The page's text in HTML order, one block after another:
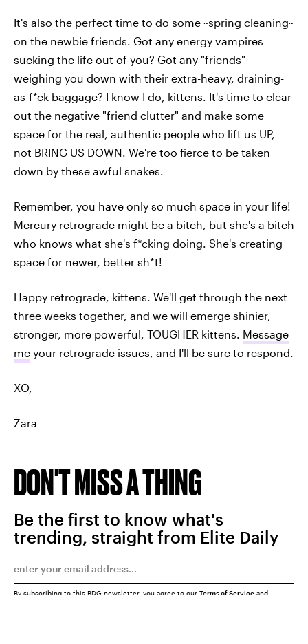
It's also the perfect time to do some ~spring cleaning~
on the newbie friends. Got any energy vampires
sucking the life out of you? Got any "friends"
weighing you down with their extra-heavy, draining-
as-f*ck baggage? I know I do, kittens. It's time to clear
out the negative "friend clutter" and make some
space for the real, authentic people who lift us UP,
not BRING US DOWN. We're too fierce to be taken
down by these awful snakes.
Remember, you have only so much space in your life!
Mercury retrograde might be a bitch, but she's a bitch
who knows what she's f*cking doing. She's creating
space for newer, better sh*t!
Happy retrograde, kittens. We'll get through the next
three weeks together, and we will emerge shinier,
stronger, more powerful, TOUGHER kittens. Message
me your retrograde issues, and I'll be sure to respond.
XO,
Zara
DON'T MISS A THING
Be the first to know what's
trending, straight from Elite Daily
By subscribing to this BDG newsletter, you agree to our Terms of Service and